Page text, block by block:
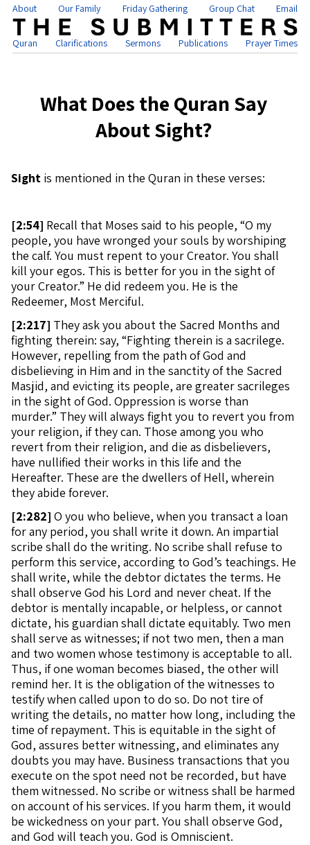
About Our Family Friday Gathering Group Chat Email
Quran Clarifications Sermons Publications Prayer Times
What Does the Quran Say
About Sight?
Sight is mentioned in the Quran in these verses:
[2:54] Recall that Moses said to his people, “O my
people, you have wronged your souls by worshiping
the calf. You must repent to your Creator. You shall
kill your egos. This is better for you in the sight of
your Creator.” He did redeem you. He is the
Redeemer, Most Merciful.
[2:217] They ask you about the Sacred Months and
fighting therein: say, “Fighting therein is a sacrilege.
However, repelling from the path of God and
disbelieving in Him and in the sanctity of the Sacred
Masjid, and evicting its people, are greater sacrileges
in the sight of God. Oppression is worse than
murder.” They will always fight you to revert you from
your religion, if they can. Those among you who
revert from their religion, and die as disbelievers,
have nullified their works in this life and the
Hereafter. These are the dwellers of Hell, wherein
they abide forever.
[2:282] O you who believe, when you transact a loan
for any period, you shall write it down. An impartial
scribe shall do the writing. No scribe shall refuse to
perform this service, according to God’s teachings. He
shall write, while the debtor dictates the terms. He
shall observe God his Lord and never cheat. If the
debtor is mentally incapable, or helpless, or cannot
dictate, his guardian shall dictate equitably. Two men
shall serve as witnesses; if not two men, then a man
and two women whose testimony is acceptable to all.
Thus, if one woman becomes biased, the other will
remind her. It is the obligation of the witnesses to
testify when called upon to do so. Do not tire of
writing the details, no matter how long, including the
time of repayment. This is equitable in the sight of
God, assures better witnessing, and eliminates any
doubts you may have. Business transactions that you
execute on the spot need not be recorded, but have
them witnessed. No scribe or witness shall be harmed
on account of his services. If you harm them, it would
be wickedness on your part. You shall observe God,
and God will teach you. God is Omniscient.